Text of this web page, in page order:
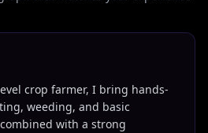
crop farmer, I bring hands-
weeding, and basic
with a strong